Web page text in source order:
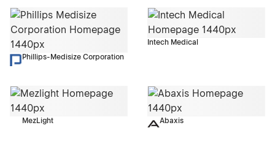
Phillips-Medisize Corporation
Intech Medical
MezLight Abaxis